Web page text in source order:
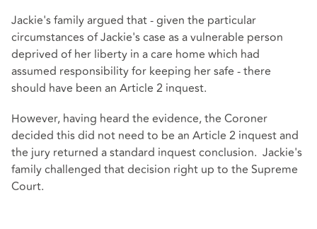
Jackie's family argued that - given the particular
circumstances of Jackie's case as a vulnerable person
deprived of her liberty in a care home which had
assumed responsibility for keeping her safe - there
should have been an Article 2 inquest.
However, having heard the evidence, the Coroner
decided this did not need to be an Article 2 inquest and
the jury returned a standard inquest conclusion. Jackie's
family challenged that decision right up to the Supreme
Court.